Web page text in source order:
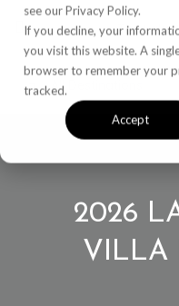
see our Privacy Policy.
If you decline, your
you visit this website. A
browser to remember your
tracked.
Accept
2026
VILLA